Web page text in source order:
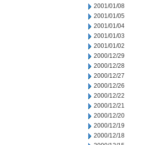
2001/01/08
2001/01/05
2001/01/04
2001/01/03
2001/01/02
2000/12/29
2000/12/28
2000/12/27
2000/12/26
2000/12/22
2000/12/21
2000/12/20
2000/12/19
2000/12/18